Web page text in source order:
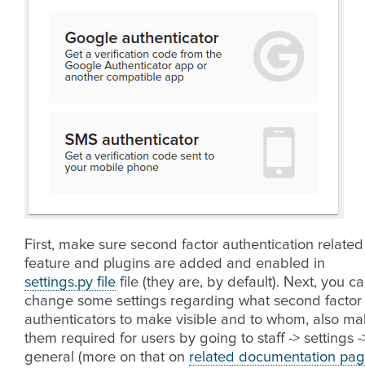
First, make sure second factor authentication related
feature and plugins are added and enabled in
settings.py file file (they are, by default). Next, you
change some settings regarding what second factor
authenticators to make visible and to whom, also
them required for users by going to staff -> settings -
general (more on that on related documentation